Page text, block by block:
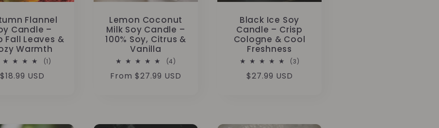
Flannel
Candle –
Fall Leaves &
Warmth
(1)
Regular
$18.99 USD
Lemon Coconut
Milk Soy Candle –
100% Soy, Citrus &
Vanilla
(4)
reviews
Regular
From $27.99 USD
Black Ice Soy
Candle – Crisp
Cologne & Cool
Freshness
(3)
Regular
$27.99 USD